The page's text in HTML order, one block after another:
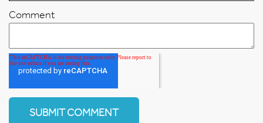
Comment